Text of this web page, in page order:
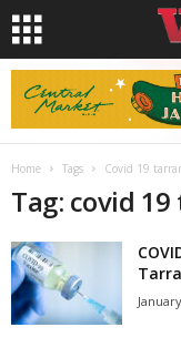
Home Tags Covid 19
Tag: covid